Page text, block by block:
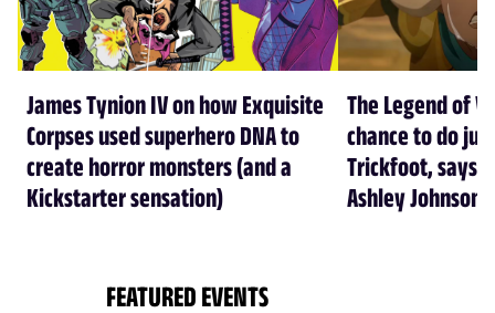
James Tynion IV on how Exquisite
Corpses used superhero DNA to
create horror monsters (and a
Kickstarter sensation)
The Legend of
chance to do
Trickfoot, says
Ashley Johnson
FEATURED EVENTS